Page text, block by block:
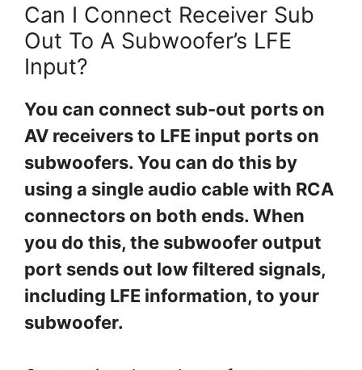
Can I Connect Receiver Sub
Out To A Subwoofer’s LFE
Input?
You can connect sub-out ports on
AV receivers to LFE input ports on
subwoofers. You can do this by
using a single audio cable with RCA
connectors on both ends. When
you do this, the subwoofer output
port sends out low filtered signals,
including LFE information, to your
subwoofer.